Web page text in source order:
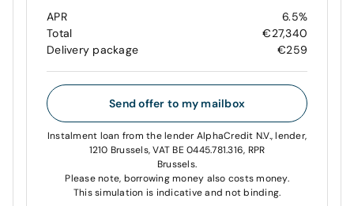
APR
6.5%
Total
€27,340
Delivery package
€259
Send offer to my mailbox
Instalment loan from the lender AlphaCredit N.V., lender,
1210 Brussels, VAT BE 0445.781.316, RPR
Brussels.
Please note, borrowing money also costs money.
This simulation is indicative and not binding.